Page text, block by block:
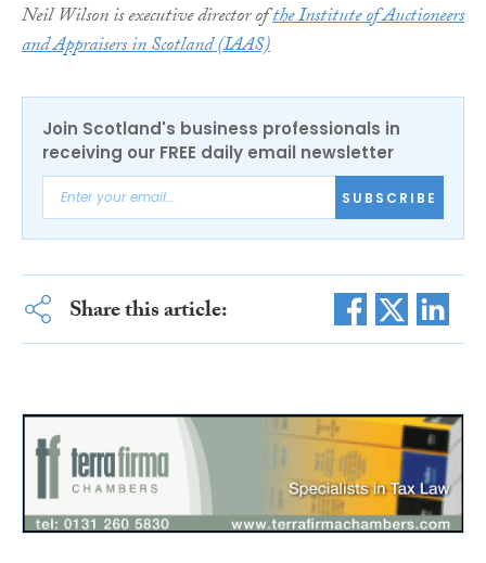
Neil Wilson is executive director ofthe Institute of Auctioneers
and Appraisers in Scotland (IAAS)
Join Scotland's business professionals in
receiving our FREE daily email newsletter
SUBSCRIBE
Share this article: